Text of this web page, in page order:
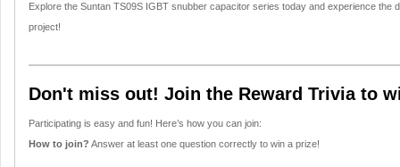
Explore the Suntan TS09S IGBT snubber capacitor series today and experience the
project!
Don't miss out! Join the Reward Trivia to
Participating is easy and fun! Here’s how you can join:
How to join? Answer at least one question correctly to win a prize!